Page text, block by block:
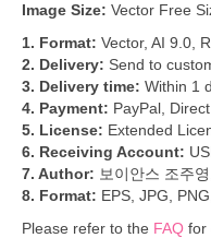
Image Size: Vector Free
1. Format: Vector, AI 9.0,
2. Delivery: Send to
3. Delivery time: Within 1
4. Payment: PayPal,
5. License: Extended
6. Receiving Account:
7. Author: 보이안스 조주
8. Format: EPS, JPG,
Please refer to the FAQ for